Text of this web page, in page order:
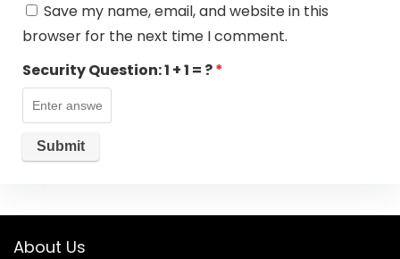
Save my name, email, and website in this
browser for the next time I comment.
Security Question:1 + 1 = ?*
About Us